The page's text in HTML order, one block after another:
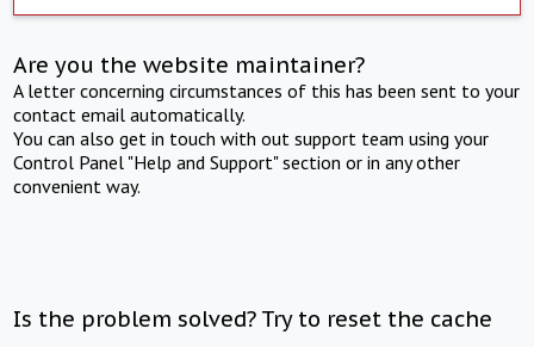
Are you the website maintainer?
A letter concerning circumstances of this has been sent to your
contact email automatically.
You can also get in touch with out support team using your
Control Panel "Help and Support" section or in any other
convenient way.
Is the problem solved? Try to reset the cache